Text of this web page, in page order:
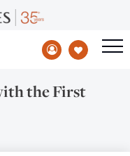
the First